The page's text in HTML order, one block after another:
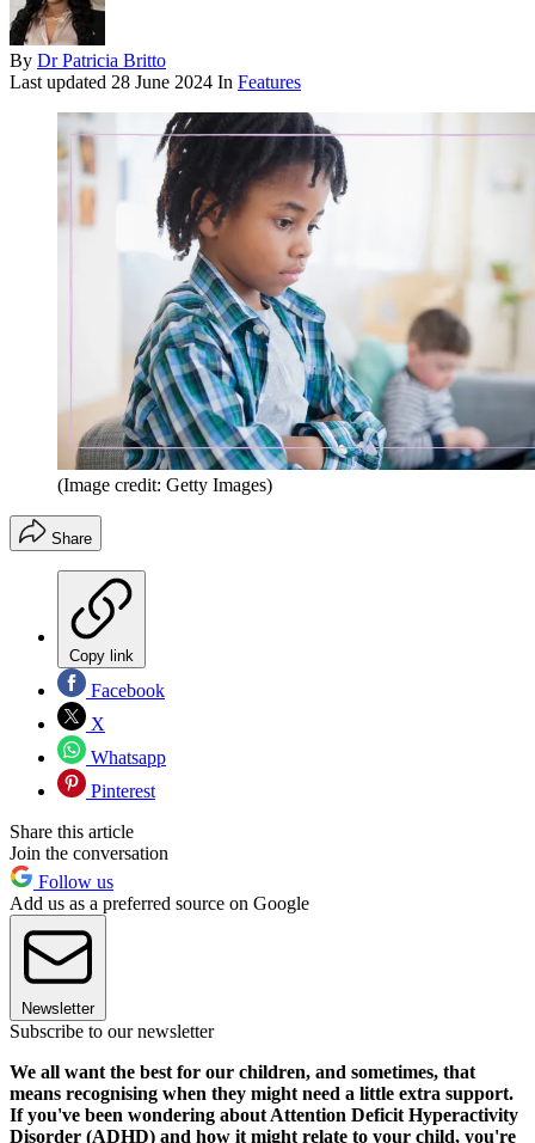
By Dr Patricia Britto
Last updated 28 June 2024 In Features
(Image credit: Getty Images)
Share
Copy link
Facebook
X
Whatsapp
Pinterest
Share this article
Join the conversation
Follow us
Add us as a preferred source on Google
Newsletter
Subscribe to our newsletter
We all want the best for our children, and sometimes, that
means recognising when they might need a little extra support.
If you've been wondering about Attention Deficit Hyperactivity
Disorder (ADHD) and how it might relate to your child, you're